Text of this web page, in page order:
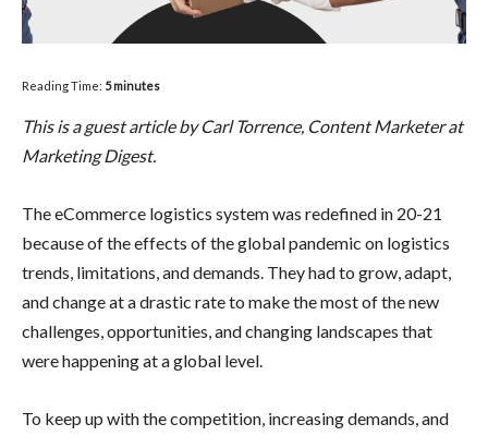
Reading Time: 5 minutes
This is a guest article by Carl Torrence, Content Marketer at
Marketing Digest.
The eCommerce logistics system was redefined in 20-21
because of the effects of the global pandemic on logistics
trends, limitations, and demands. They had to grow, adapt,
and change at a drastic rate to make the most of the new
challenges, opportunities, and changing landscapes that
were happening at a global level.
To keep up with the competition, increasing demands, and